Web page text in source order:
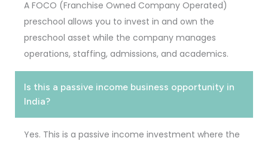
A FOCO (Franchise Owned Company Operated)
preschool allows you to invest in and own the
preschool asset while the company manages
operations, staffing, admissions, and academics.
Is this a passive income business opportunity in
India?
Yes. This is a passive income investment where the